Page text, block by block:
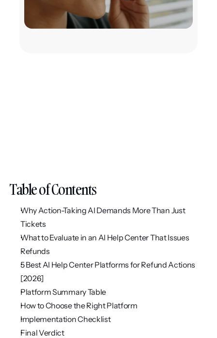
Table of Contents
Why Action-Taking AI Demands More Than Just
Tickets
What to Evaluate in an AI Help Center That Issues
Refunds
5 Best AI Help Center Platforms for Refund Actions
[2026]
Platform Summary Table
How to Choose the Right Platform
Implementation Checklist
Final Verdict